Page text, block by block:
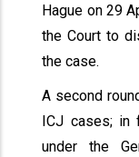
Hague on 29
the Court to
the case.
A second
ICJ cases; in
under the